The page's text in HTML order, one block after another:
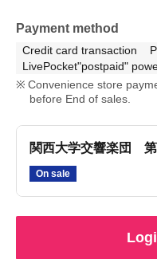
Payment method
Credit card transaction
LivePocket"postpaid"
Convenience store
before End of sales.
関西大学交響楽団
On sale